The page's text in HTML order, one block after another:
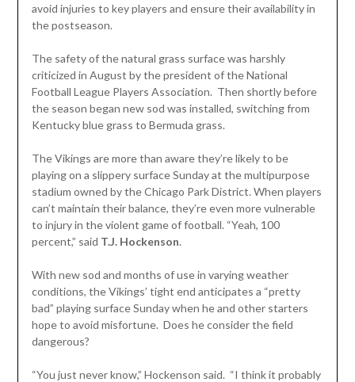
avoid injuries to key players and ensure their availability in
the postseason.
The safety of the natural grass surface was harshly
criticized in August by the president of the National
Football League Players Association. Then shortly before
the season began new sod was installed, switching from
Kentucky blue grass to Bermuda grass.
The Vikings are more than aware they’re likely to be
playing on a slippery surface Sunday at the multipurpose
stadium owned by the Chicago Park District. When players
can’t maintain their balance, they’re even more vulnerable
to injury in the violent game of football. “Yeah, 100
percent,” said T.J. Hockenson.
With new sod and months of use in varying weather
conditions, the Vikings’ tight end anticipates a “pretty
bad” playing surface Sunday when he and other starters
hope to avoid misfortune. Does he consider the field
dangerous?
“You just never know,” Hockenson said. “I think it probably